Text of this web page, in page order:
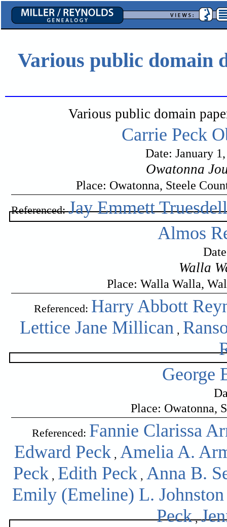
Various public domain
Various public domain
Carrie Peck
Date: January
Owatonna
Place: Owatonna, Steele
Referenced:Jay Emmett Truesdell
Almos
Walla
Place: Walla Walla,
Referenced: Harry Abbott
Lettice Jane Millican,
George
Place: Owatonna,
Referenced: Fannie Clarissa
Edward Peck , Amelia A.
Peck , Edith Peck , Anna B.
Emily (Emeline) L. Johnston
Peck,